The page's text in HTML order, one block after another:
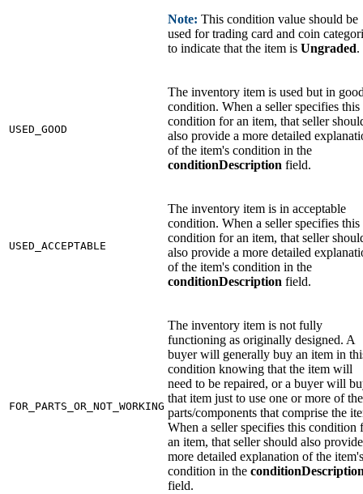
Note: This condition value should be
used for trading card and coin
to indicate that the item is Ungraded.
USED_GOOD
The inventory item is used but in
condition. When a seller specifies this
condition for an item, that seller
also provide a more detailed
of the item's condition in the
conditionDescription field.
USED_ACCEPTABLE
The inventory item is in acceptable
condition. When a seller specifies this
condition for an item, that seller
also provide a more detailed
of the item's condition in the
conditionDescription field.
FOR_PARTS_OR_NOT_WORKING
The inventory item is not fully
functioning as originally designed. A
buyer will generally buy an item in
condition knowing that the item will
need to be repaired, or a buyer will
that item just to use one or more of the
parts/components that comprise the
When a seller specifies this condition
an item, that seller should also
more detailed explanation of the item's
condition in the
field.